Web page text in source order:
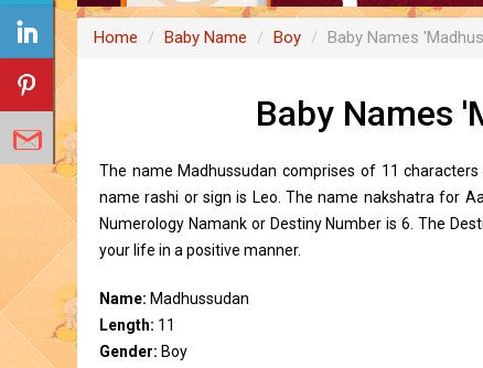
Home Baby Name Boy Baby Names
Baby Names
The name Madhussudan comprises of 11
name rashi or sign is Leo. The name nakshatra for
Numerology Namank or Destiny Number is 6. The
your life in a positive manner.
Name: Madhussudan
Length: 11
Gender: Boy